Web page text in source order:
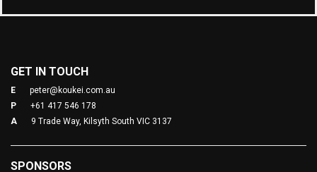
GET IN TOUCH
E
peter@koukei.com.au
P
+61 417 546 178
A
9 Trade Way, Kilsyth South VIC 3137
SPONSORS